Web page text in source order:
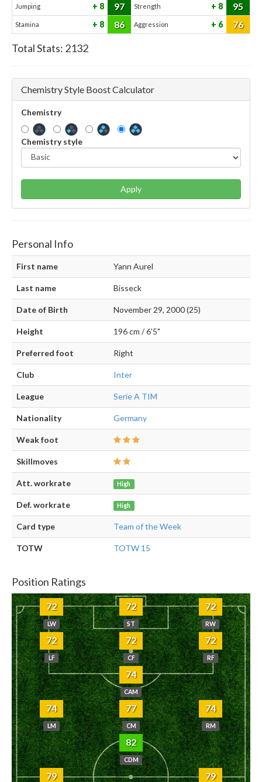
Jumping 8 97 Strength 8 95
Stamina 8 86 Aggression 6 76
Total Stats: 2132
Chemistry Style Boost Calculator
Chemistry
Chemistry style
Apply
Personal Info
First name Yann Aurel
Last name Bisseck
Date of Birth November 29, 2000 (25)
Height 196 cm / 6'5"
Preferred foot Right
Club Inter
League Serie A TIM
Nationality Germany
Weak foot
Skillmoves
Att. workrate High
Def. workrate High
Card type Team of the Week
TOTW TOTW 15
Position Ratings
72
LW
72
ST
72
RW
72
LF
72
CF
72
RF
74
CAM
74
LM
77
CM
74
RM
82
CDM
79 79